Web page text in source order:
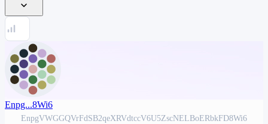
Enpg...8Wi6
EnpgVWGGQVrFdSB2qeXRVdtccV6U5ZscNELBoERbkFD8Wi6